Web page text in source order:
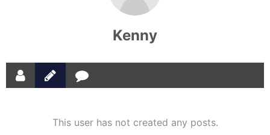
Kenny
This user has not created any posts.